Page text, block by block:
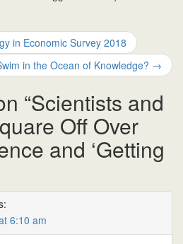
in Economic Survey 2018
in the Ocean of Knowledge? →
“Scientists and
Off Over
and ‘Getting
6:10 am